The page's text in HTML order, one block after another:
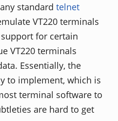
standard telnet
VT220 terminals
for certain
VT220 terminals
Essentially, the
to implement, which is
terminal software to
are hard to get